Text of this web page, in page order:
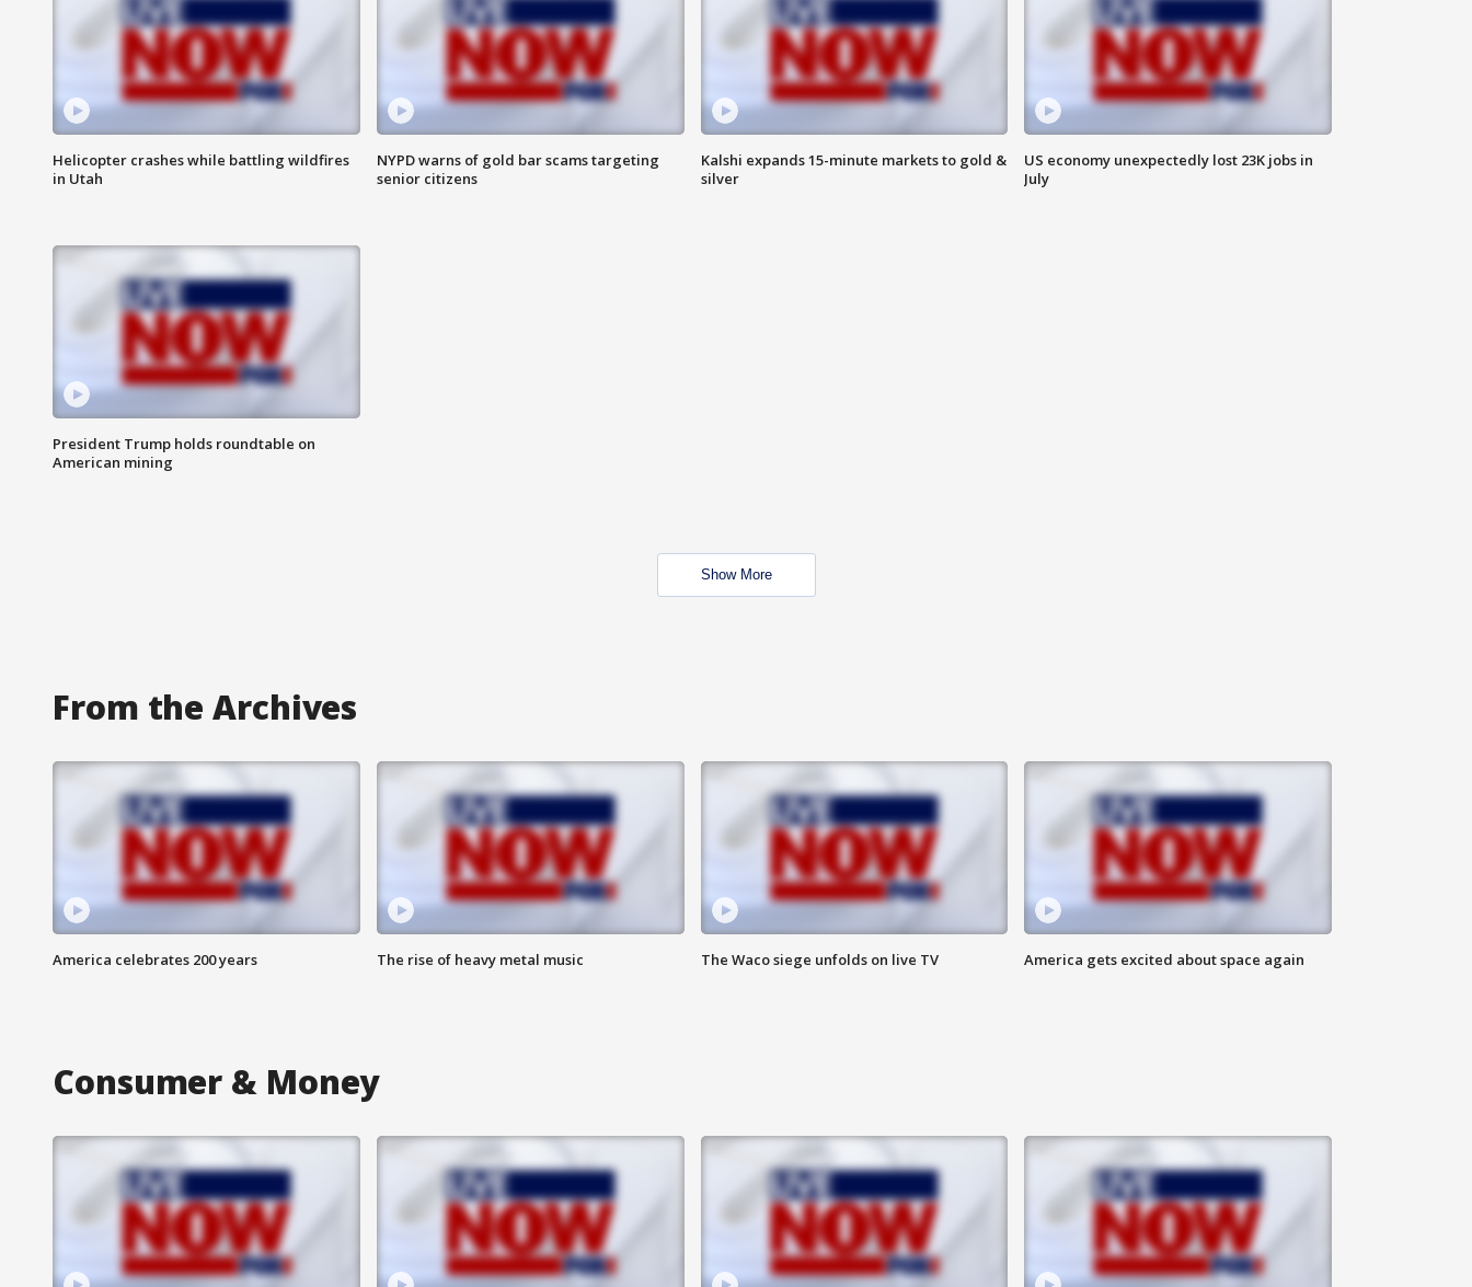
Helicopter crashes while battling wildfires
in Utah
NYPD warns of gold bar scams targeting
senior citizens
Kalshi expands 15-minute markets to gold &
silver
US economy unexpectedly lost 23K jobs in
July
President Trump holds roundtable on
American mining
Show More
From the Archives
America celebrates 200 years The rise of heavy metal music The Waco siege unfolds on live TV America gets excited about space again
Consumer & Money